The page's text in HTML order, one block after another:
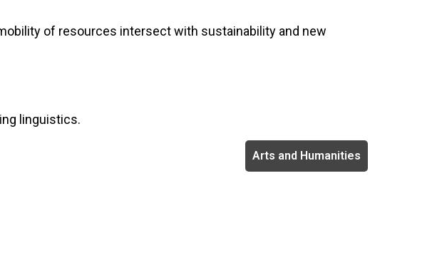
of resources intersect with sustainability and new
linguistics.
Arts and Humanities